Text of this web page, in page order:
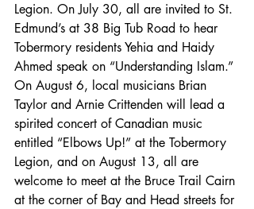
Legion. On July 30, all are invited to St.
Edmund’s at 38 Big Tub Road to hear
Tobermory residents Yehia and Haidy
Ahmed speak on “Understanding Islam.”
On August 6, local musicians Brian
Taylor and Arnie Crittenden will lead a
spirited concert of Canadian music
entitled “Elbows Up!” at the Tobermory
Legion, and on August 13, all are
welcome to meet at the Bruce Trail Cairn
at the corner of Bay and Head streets for